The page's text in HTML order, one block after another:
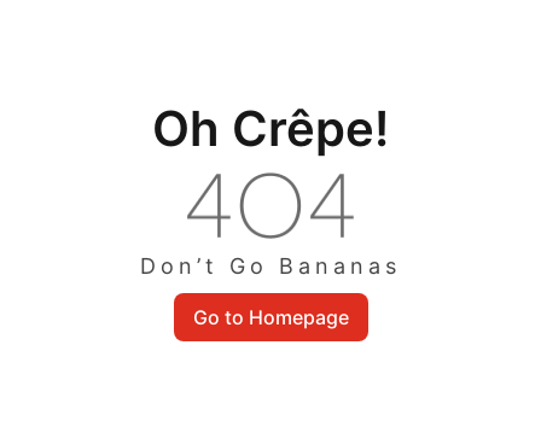
Oh Crêpe!
Don’t Go Bananas
Go to Homepage